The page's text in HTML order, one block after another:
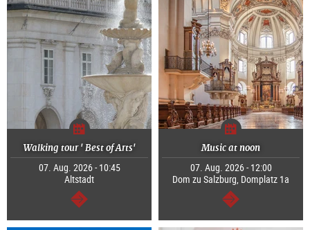
Walking tour ' Best of Arts'
07. Aug. 2026 - 10:45
Altstadt
continue
Music at noon
07. Aug. 2026 - 12:00
Dom zu Salzburg, Domplatz 1a
continue